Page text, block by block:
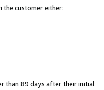
the customer either:
than 89 days after their initial